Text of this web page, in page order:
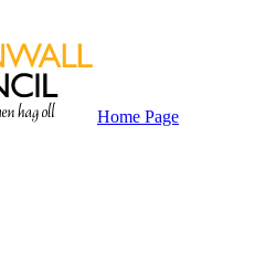
Home Page